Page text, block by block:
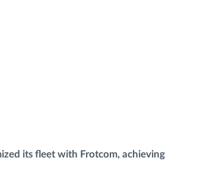
its fleet with Frotcom, achieving